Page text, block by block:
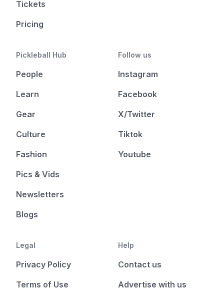
Tickets
Pricing
Pickleball Hub
People
Learn
Gear
Culture
Fashion
Pics & Vids
Newsletters
Blogs
Follow us
Instagram
Facebook
X/Twitter
Tiktok
Youtube
Legal
Privacy Policy
Terms of Use
Help
Contact us
Advertise with us